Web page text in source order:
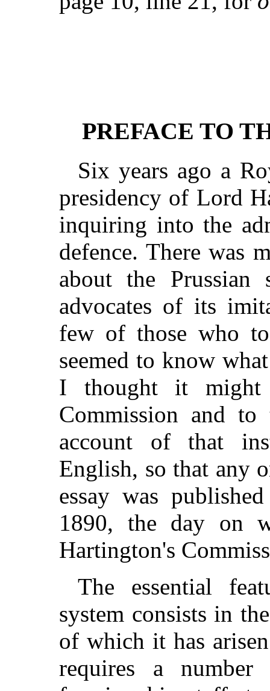
PREFACE TO
Six years ago a
presidency of Lord
inquiring into the
defence. There was
about the
advocates of its
few of those who
seemed to know
I thought it
Commission and
account of that
English, so that any
essay was
1890, the day on
Hartington's
The essential
system consists in
of which it has
requires a number